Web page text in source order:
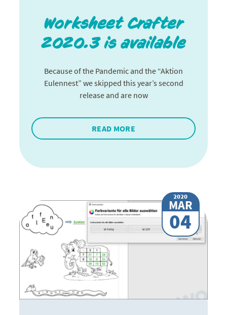
Worksheet Crafter
2020.3 is available
Because of the Pandemic and the “Aktion
Eulennest” we skipped this year’s second
release and are now
READ MORE
2020
MAR
04